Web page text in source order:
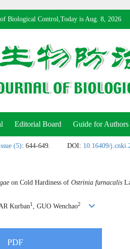
Biological Control,Today is Aug. 8, 2026
Editorial Board Guide for Authors
(5): 644-649. DOI: 10.16409/
on Cold Hardiness of Ostrinia furnacalis
Kurban1 , GUO Wenchao2
PDF